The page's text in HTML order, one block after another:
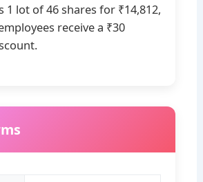
1 lot of 46 shares for ₹14,812,
receive a ₹30